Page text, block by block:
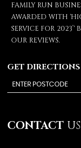
FAMILY RUN
AWARDED WITH
SERVICE FOR 2023’'
OUR REVIEWS.
GET DIRECTIONS
CONTACT US